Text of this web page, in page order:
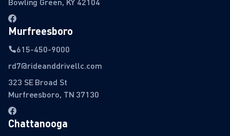
Murfreesboro
615-450-9000
rd7@rideanddrivellc.com
323 SE Broad St
Murfreesboro, TN 37130
Chattanooga